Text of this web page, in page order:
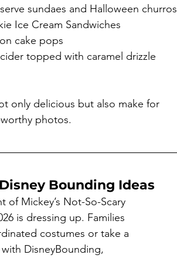
sundaes and Halloween churros
Ice Cream Sandwiches
cake pops
topped with caramel drizzle
only delicious but also make for
photos.
Bounding Ideas
of Mickey’s Not-So-Scary
is dressing up. Families
costumes or take a
DisneyBounding,